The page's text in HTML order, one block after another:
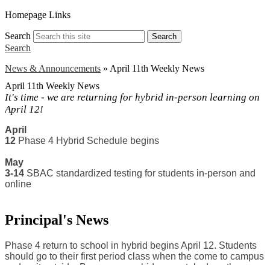
Homepage Links
Search Search
Search
News & Announcements » April 11th Weekly News
April 11th Weekly News
It's time - we are returning for hybrid in-person learning on
April 12!
April
12 Phase 4 Hybrid Schedule begins
May
3-14 SBAC standardized testing for students in-person and
online
Principal's News
Phase 4 return to school in hybrid begins April 12. Students
should go to their first period class when the come to campus